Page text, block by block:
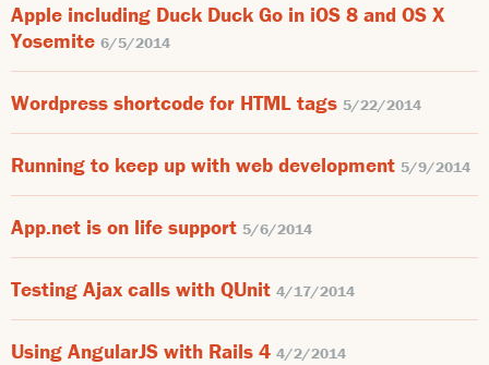
Apple including Duck Duck Go in iOS 8 and OS X
Yosemite 6/5/2014
Wordpress shortcode for HTML tags 5/22/2014
Running to keep up with web development 5/9/2014
App.net is on life support 5/6/2014
Testing Ajax calls with QUnit 4/17/2014
Using AngularJS with Rails 4 4/2/2014